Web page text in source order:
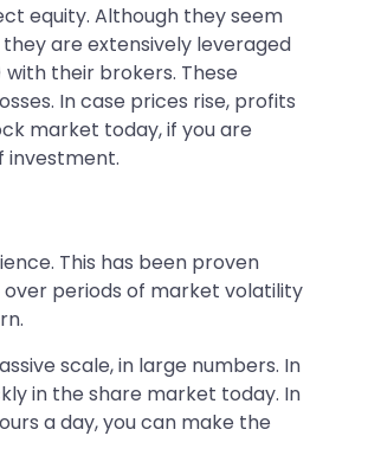
equity. Although they seem
are extensively leveraged
their brokers. These
In case prices rise, profits
market today, if you are
investment.
This has been proven
over periods of market volatility
scale, in large numbers. In
in the share market today. In
a day, you can make the